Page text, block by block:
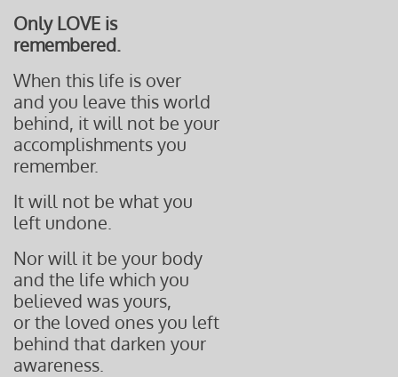
Only LOVE is
remembered.
When this life is over
and you leave this world
behind, it will not be your
accomplishments you
remember.
It will not be what you
left undone.
Nor will it be your body
and the life which you
believed was yours,
or the loved ones you left
behind that darken your
awareness.